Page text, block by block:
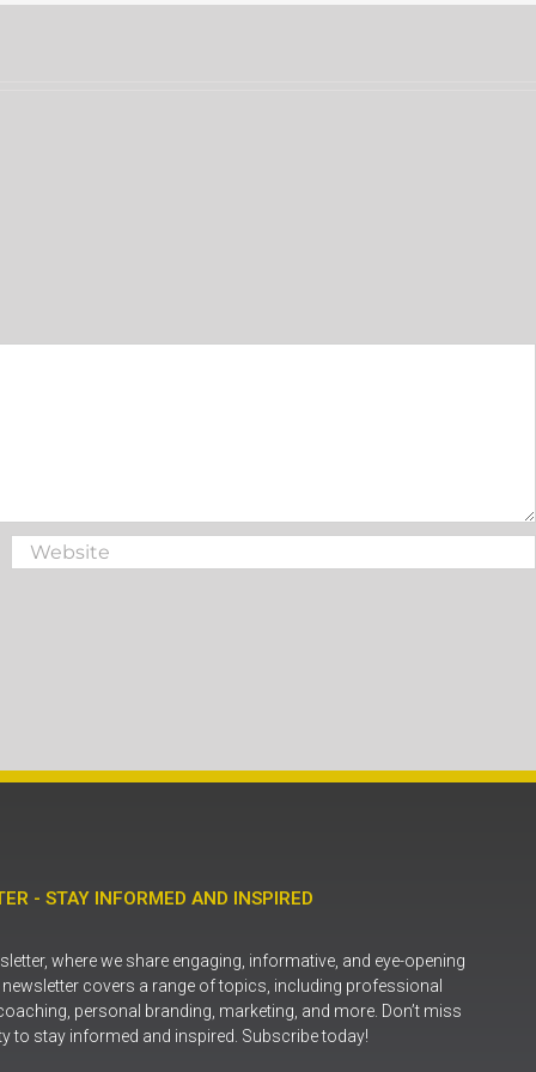
- STAY INFORMED AND INSPIRED
where we share engaging, informative, and eye-opening
newsletter covers a range of topics, including professional
personal branding, marketing, and more. Don’t miss
to stay informed and inspired. Subscribe today!